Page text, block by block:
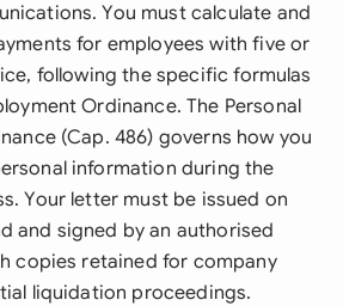
You must calculate and
for employees with five or
following the specific formulas
Ordinance. The Personal
(Cap. 486) governs how you
information during the
Your letter must be issued on
and signed by an authorised
copies retained for company
liquidation proceedings.